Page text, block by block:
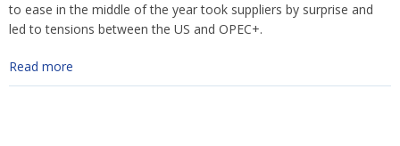
to ease in the middle of the year took suppliers by surprise and
led to tensions between the US and OPEC+.
Read more